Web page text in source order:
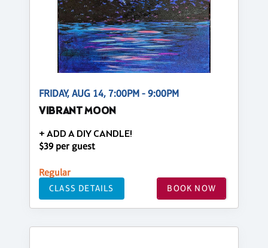
FRIDAY, AUG 14, 7:00PM - 9:00PM
VIBRANT MOON
+ ADD A DIY CANDLE!
$39 per guest
Regular
CLASS DETAILS BOOK NOW